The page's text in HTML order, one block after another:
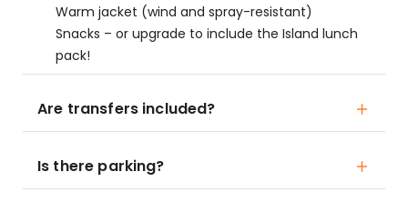
Warm jacket (wind and spray-resistant)
Snacks – or upgrade to include the Island lunch
pack!
Are transfers included?
Is there parking?